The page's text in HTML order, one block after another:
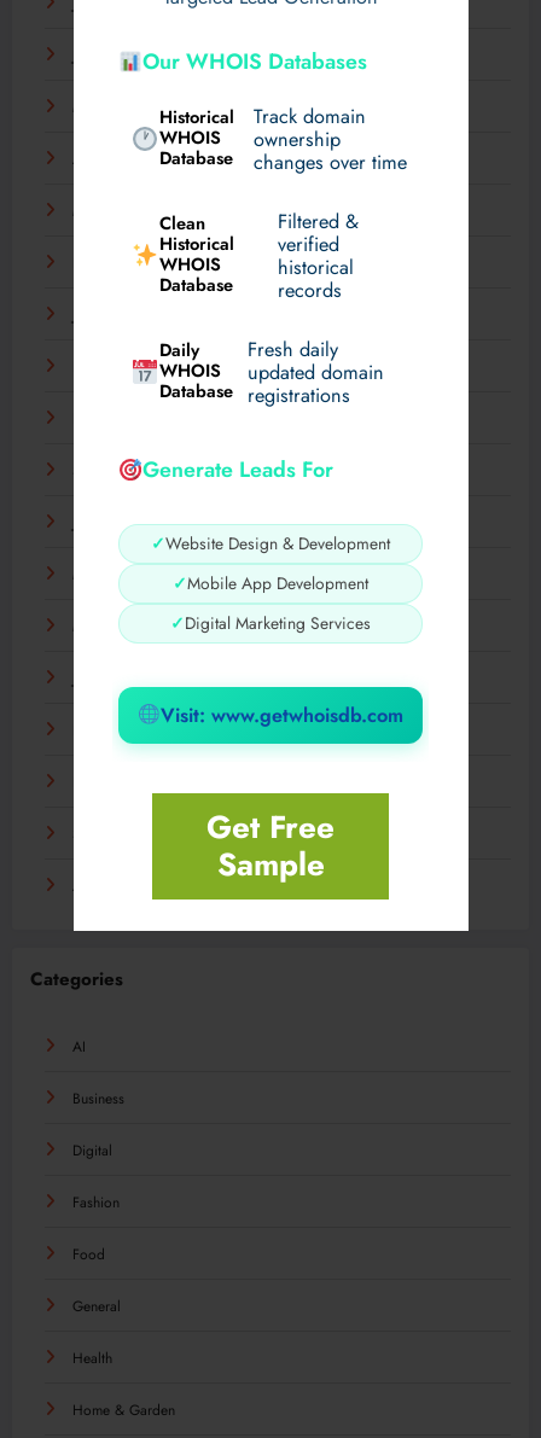
Our WHOIS Databases
Historical
WHOIS
Database
Track domain
ownership
changes over time
Clean
Historical
WHOIS
Database
Filtered &
verified
historical
records
Daily
WHOIS
Database
Fresh daily
updated domain
registrations
Generate Leads For
✓Website Design & Development
✓Mobile App Development
✓Digital Marketing Services
Visit: www.getwhoisdb.com
Get Free
Sample
June 2025
May 2025
April 2025
March 2025
February 2025
December 2024
September 2024
July 2024
May 2024
March 2024
December 2023
August 2023
Categories
AI
Business
Digital
Fashion
Food
General
Health
Home & Garden